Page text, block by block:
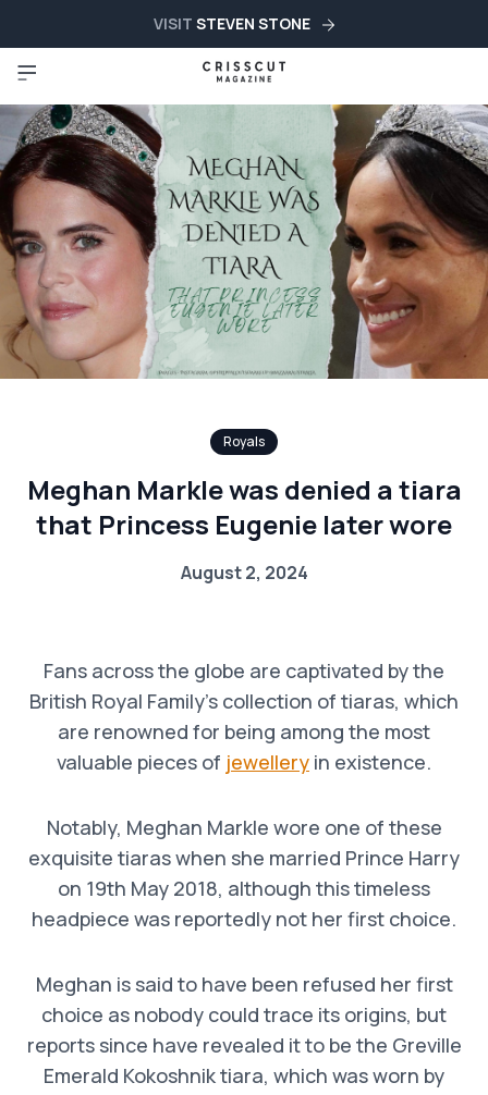
VISIT STEVEN STONE
Royals
Meghan Markle was denied a tiara
that Princess Eugenie later wore
August 2, 2024
Fans across the globe are captivated by the
British Royal Family’s collection of tiaras, which
are renowned for being among the most
valuable pieces of jewellery in existence.
Notably, Meghan Markle wore one of these
exquisite tiaras when she married Prince Harry
on 19th May 2018, although this timeless
headpiece was reportedly not her first choice.
Meghan is said to have been refused her first
choice as nobody could trace its origins, but
reports since have revealed it to be the Greville
Emerald Kokoshnik tiara, which was worn by